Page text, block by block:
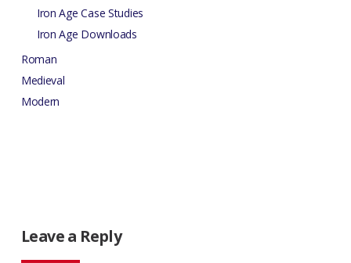
Iron Age Case Studies
Iron Age Downloads
Roman
Medieval
Modern
Leave a Reply